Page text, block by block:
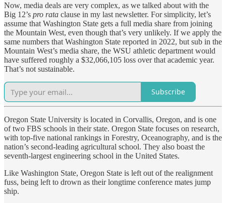
Now, media deals are very complex, as we talked about with the
Big 12’s pro rata clause in my last newsletter. For simplicity, let’s
assume that Washington State gets a full media share from joining
the Mountain West, even though that’s very unlikely. If we apply the
same numbers that Washington State reported in 2022, but sub in the
Mountain West’s media share, the WSU athletic department would
have suffered roughly a $32,066,105 loss over that academic year.
That’s not sustainable.
Subscribe
Oregon State University is located in Corvallis, Oregon, and is one
of two FBS schools in their state. Oregon State focuses on research,
with top-five national rankings in Forestry, Oceanography, and is the
nation’s second-leading agricultural school. They also boast the
seventh-largest engineering school in the United States.
Like Washington State, Oregon State is left out of the realignment
fuss, being left to drown as their longtime conference mates jump
ship.